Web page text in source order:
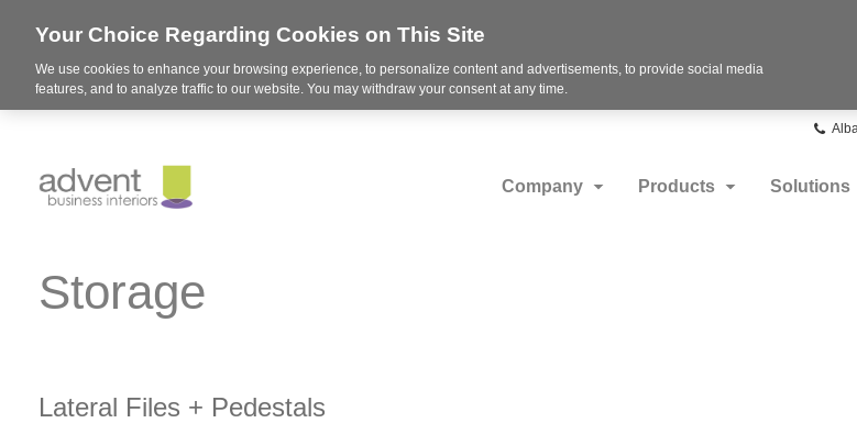
Company Products Solutions
Storage
Lateral Files + Pedestals
Your Choice Regarding Cookies on This Site
We use cookies to enhance your browsing experience, to personalize content and advertisements, to provide social media
features, and to analyze traffic to our website. You may withdraw your consent at any time.